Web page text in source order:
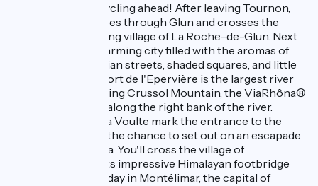
It's a great day of cycling ahead! After leaving Tournon,
the ViaRhôna passes through Glun and crosses the
Rhône at the boating village of La Roche-de-Glun. Next
up is Valence, a charming city filled with the aromas of
the south: pedestrian streets, shaded squares, and little
café terraces. Its Port de l'Epervière is the largest river
port in France. Facing Crussol Mountain, the ViaRhôna®
continues to wind along the right bank of the river.
Beauchastel and La Voulte mark the entrance to the
Eyrieux Valley and the chance to set out on an escapade
along the Dolce Via. You'll cross the village of
Rochemaure and its impressive Himalayan footbridge
before ending the day in Montélimar, the capital of